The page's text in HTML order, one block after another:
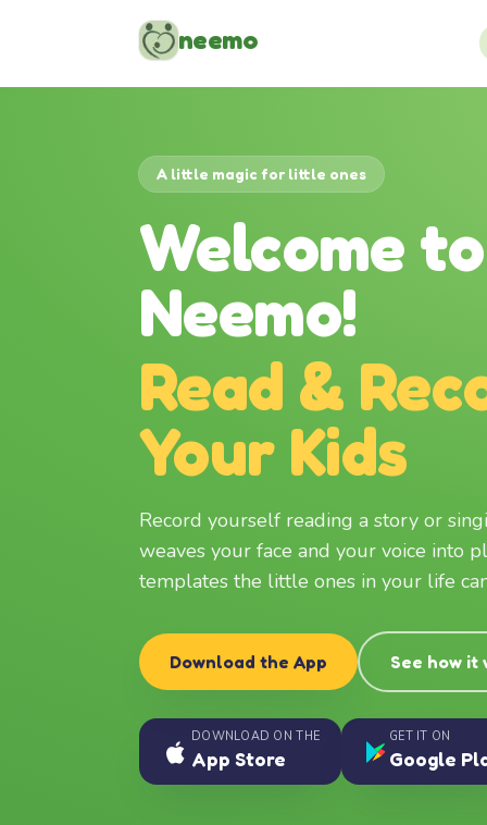
neemo
A little magic for little ones
Welcome to
Neemo!
Read &
Your Kids
Record yourself reading a story or
weaves your face and your voice into
templates the little ones in your life
Download the App See how it
DOWNLOAD ON THE
App Store
GET IT ON
Google